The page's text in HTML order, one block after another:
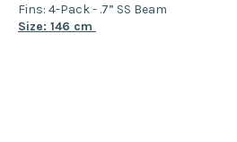
Fins: 4-Pack - .7” SS Beam
Size: 146 cm